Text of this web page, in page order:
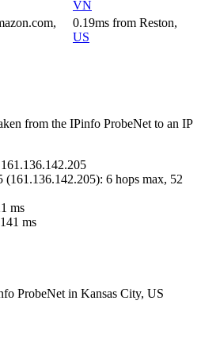
VN
0.19ms from Reston,
US
from the IPinfo ProbeNet to an IP
161.136.142.205
(161.136.142.205): 6 hops max, 52
ms
ms
ProbeNet in Kansas City, US